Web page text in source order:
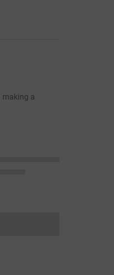
making a
cannot currently be made